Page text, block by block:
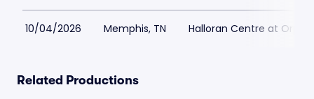
10/04/2026 Memphis, TN Halloran Centre at
Related Productions